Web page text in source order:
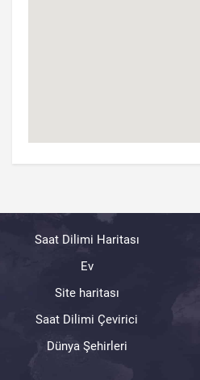
Saat Dilimi Haritası
Ev
Site haritası
Saat Dilimi Çevirici
Dünya Şehirleri